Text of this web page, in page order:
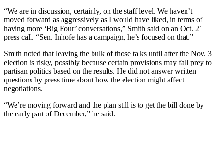
“We are in discussion, certainly, on the staff level. We haven’t
moved forward as aggressively as I would have liked, in terms of
having more ‘Big Four’ conversations,” Smith said on an Oct. 21
press call. “Sen. Inhofe has a campaign, he’s focused on that.”
Smith noted that leaving the bulk of those talks until after the Nov. 3
election is risky, possibly because certain provisions may fall prey to
partisan politics based on the results. He did not answer written
questions by press time about how the election might affect
negotiations.
“We’re moving forward and the plan still is to get the bill done by
the early part of December,” he said.